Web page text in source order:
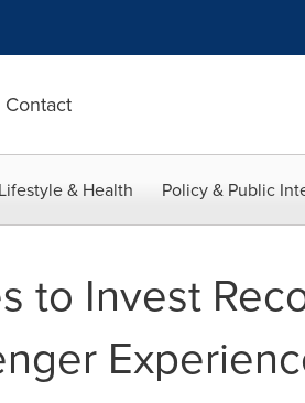
Contact
Lifestyle & Health Policy & Public
to Invest